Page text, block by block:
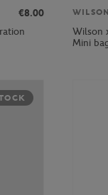
€8.00
WILSON
Wilson
Mini